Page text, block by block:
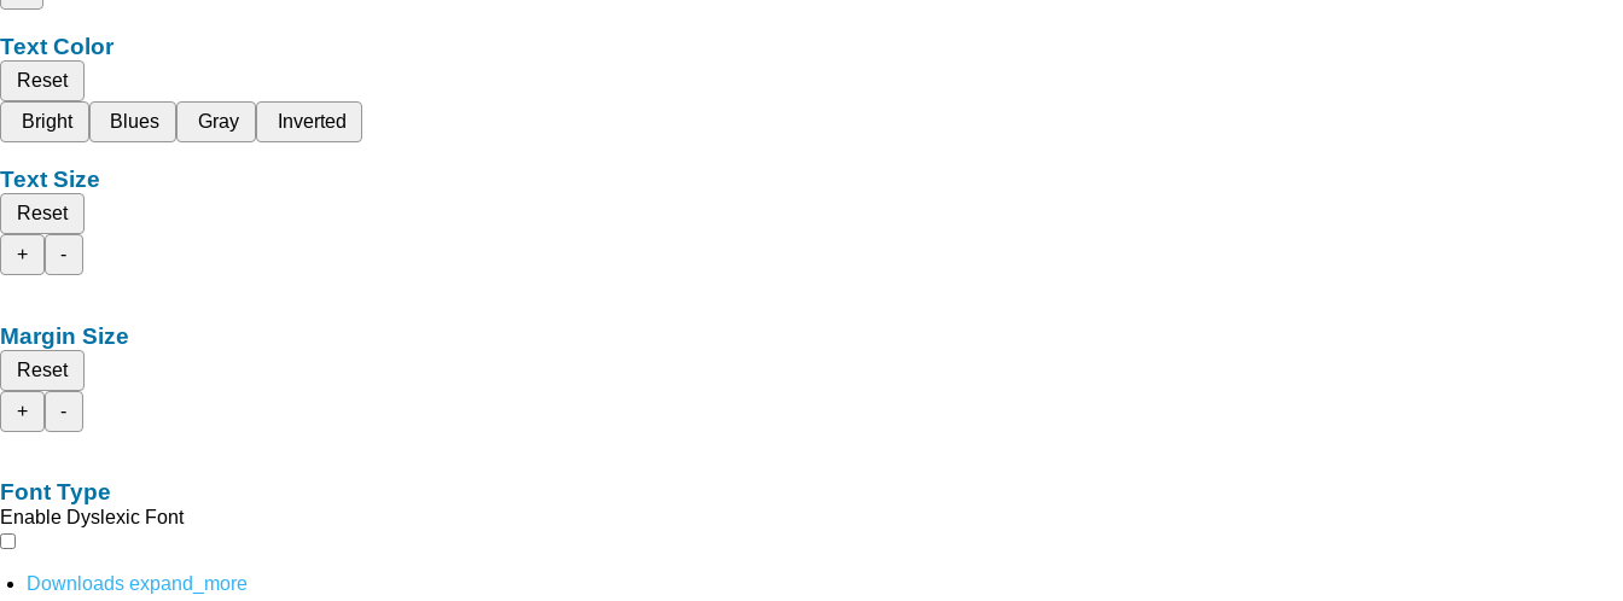
Text Color
Reset
Bright
Blues Gray Inverted
Text Size
Reset
+
-
Margin Size
Reset
+
-
Font Type
Enable Dyslexic Font
Downloads expand_more